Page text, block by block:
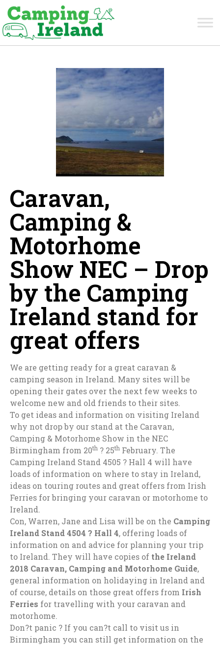
Caravan,
Camping &
Motorhome
Show NEC – Drop
by the Camping
Ireland stand for
great offers
We are getting ready for a great caravan &
camping season in Ireland. Many sites will be
opening their gates over the next few weeks to
welcome new and old friends to their sites.
To get ideas and information on visiting Ireland
why not drop by our stand at the Caravan,
Camping & Motorhome Show in the NEC
Birmingham from 20th ? 25th February. The
Camping Ireland Stand 4505 ? Hall 4 will have
loads of information on where to stay in Ireland,
ideas on touring routes and great offers from Irish
Ferries for bringing your caravan or motorhome to
Ireland.
Con, Warren, Jane and Lisa will be on the Camping
Ireland Stand 4504 ? Hall 4, offering loads of
information on and advice for planning your trip
to Ireland. They will have copies of the Ireland
2018 Caravan, Camping and Motorhome Guide,
general information on holidaying in Ireland and
of course, details on those great offers from Irish
Ferries for travelling with your caravan and
motorhome.
Don?t panic ? If you can?t call to visit us in
Birmingham you can still get information on the